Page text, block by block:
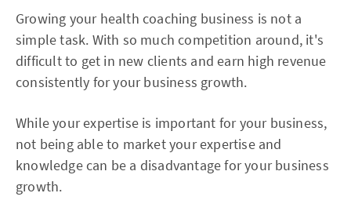
Growing your health coaching business is not a
simple task. With so much competition around, it's
difficult to get in new clients and earn high revenue
consistently for your business growth.
While your expertise is important for your business,
not being able to market your expertise and
knowledge can be a disadvantage for your business
growth.